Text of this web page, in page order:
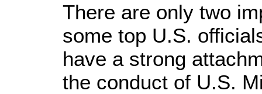
There are only two
some top U.S.
have a strong
the conduct of U.S.